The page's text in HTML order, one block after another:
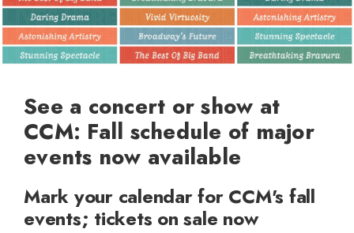
See a concert or show at
CCM: Fall schedule of major
events now available
Mark your calendar for CCM's fall
events; tickets on sale now